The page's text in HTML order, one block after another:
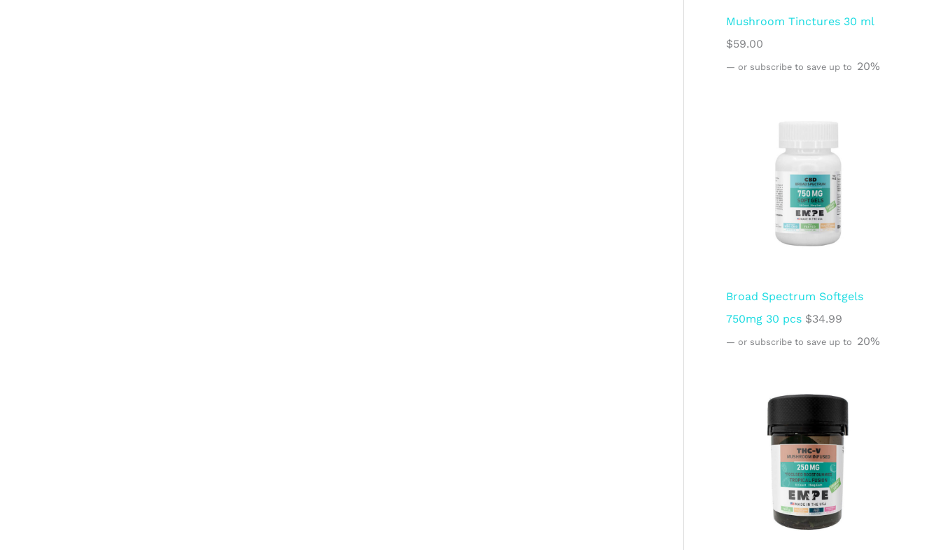
Mushroom Tinctures 30 ml
$59.00
— or subscribe to save up to 20%
Broad Spectrum Softgels
750mg 30 pcs $34.99
— or subscribe to save up to 20%